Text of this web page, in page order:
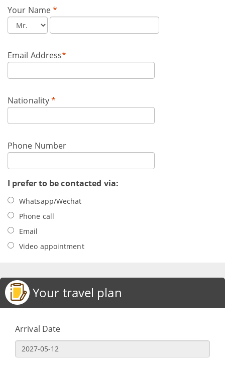
Your Name*
Email Address*
Nationality*
Phone Number
I prefer to be contacted via:
Whatsapp/Wechat
Phone call
Email
Video appointment
Your travel plan
Arrival Date